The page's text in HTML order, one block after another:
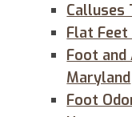
Calluses
Flat
Foot
Maryland
Foot